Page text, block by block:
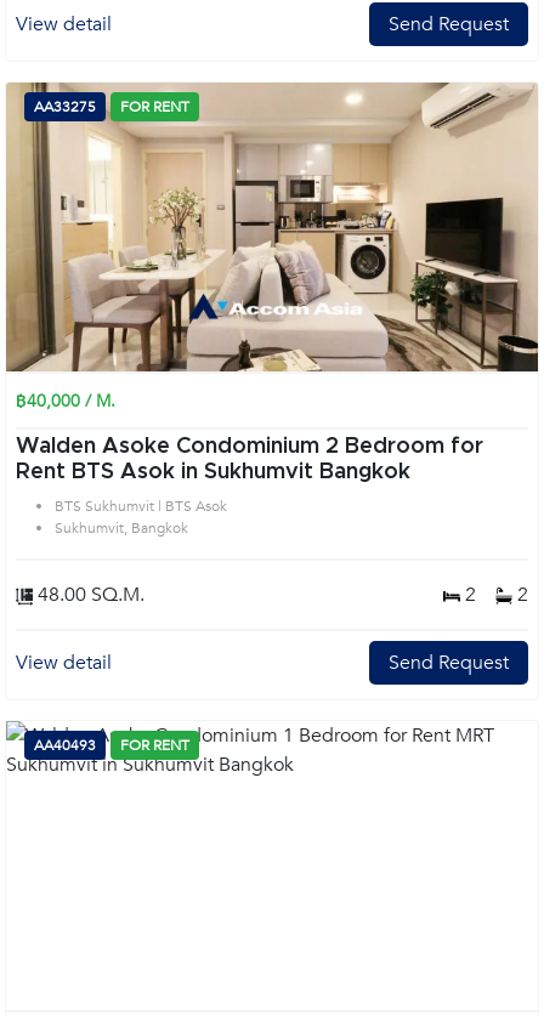
View detail Send Request
AA33275 FOR RENT
฿40,000 / M.
Walden Asoke Condominium 2 Bedroom for
Rent BTS Asok in Sukhumvit Bangkok
BTS Sukhumvit | BTS Asok
Sukhumvit, Bangkok
48.00 SQ.M. 2 2
View detail Send Request
AA40493 FOR RENT